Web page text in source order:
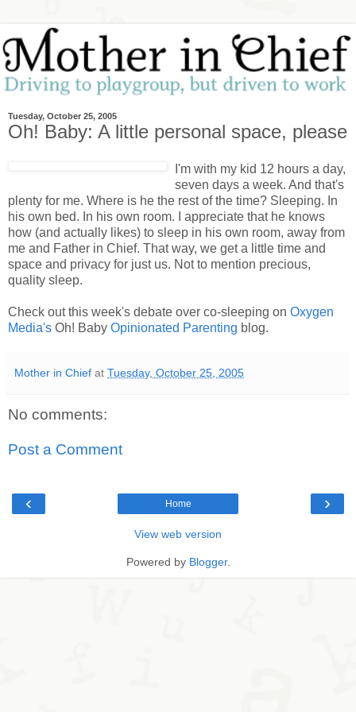
Tuesday, October 25, 2005
Oh! Baby: A little personal space, please
I'm with my kid 12 hours a day,
seven days a week. And that's
plenty for me. Where is he the rest of the time? Sleeping. In
his own bed. In his own room. I appreciate that he knows
how (and actually likes) to sleep in his own room, away from
me and Father in Chief. That way, we get a little time and
space and privacy for just us. Not to mention precious,
quality sleep.
Check out this week's debate over co-sleeping on Oxygen
Media's Oh! Baby Opinionated Parenting blog.
Mother in Chief at Tuesday, October 25, 2005
No comments:
Post a Comment
‹ ›
Home
View web version
Powered by Blogger.